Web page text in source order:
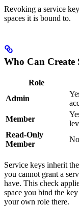
Revoking a service
spaces it is bound to.
Who Can Create
Role
Admin
Member
Read-Only
Member
No
Service keys inherit
you cannot grant a
have. This check
space you bind the
your own role there.